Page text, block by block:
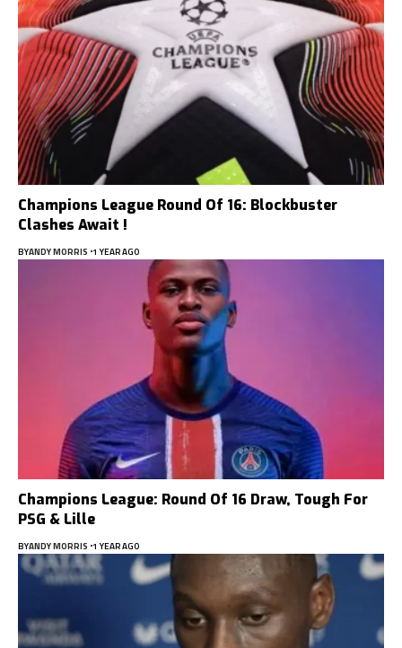
Champions League Round Of 16: Blockbuster
Clashes Await !
BYANDY MORRIS 1 YEAR AGO
Champions League: Round Of 16 Draw, Tough For
PSG & Lille
BYANDY MORRIS 1 YEAR AGO